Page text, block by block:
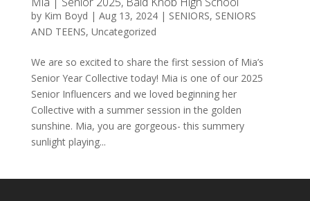
by Kim Boyd | Aug 13, 2024| SENIORS, SENIORS
AND TEENS, Uncategorized
We are so excited to share the first session of Mia’s
Senior Year Collective today! Mia is one of our 2025
Senior Influencers and we loved beginning her
Collective with a summer session in the golden
sunshine. Mia, you are gorgeous- this summery
sunlight playing...